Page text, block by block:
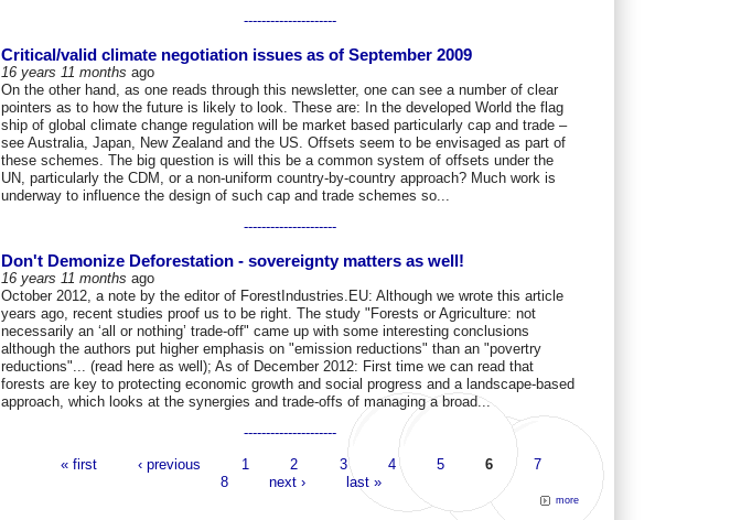
---------------------
Critical/valid climate negotiation issues as of September 2009
16 years 11 months ago
On the other hand, as one reads through this newsletter, one can see a number of clear
pointers as to how the future is likely to look. These are: In the developed World the flag
ship of global climate change regulation will be market based particularly cap and trade –
see Australia, Japan, New Zealand and the US. Offsets seem to be envisaged as part of
these schemes. The big question is will this be a common system of offsets under the
UN, particularly the CDM, or a non-uniform country-by-country approach? Much work is
underway to influence the design of such cap and trade schemes so...
---------------------
Don't Demonize Deforestation - sovereignty matters as well!
16 years 11 months ago
October 2012, a note by the editor of ForestIndustries.EU: Although we wrote this article
years ago, recent studies proof us to be right. The study "Forests or Agriculture: not
necessarily an ‘all or nothing’ trade-off" came up with some interesting conclusions
although the authors put higher emphasis on "emission reductions" than an "povertry
reductions"... (read here as well); As of December 2012: First time we can read that
forests are key to protecting economic growth and social progress and a landscape-based
approach, which looks at the synergies and trade-offs of managing a broad...
---------------------
« first ‹ previous 1 2 3 4 5 6
7
8
next › last »
more